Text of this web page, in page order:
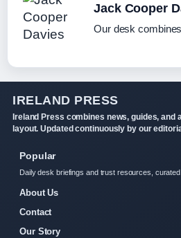
Jack Cooper
Our desk
IRELAND PRESS
Ireland Press combines news, guides, and
layout. Updated continuously by our
Popular
Daily desk briefings and trust resources,
About Us
Contact
Our Story